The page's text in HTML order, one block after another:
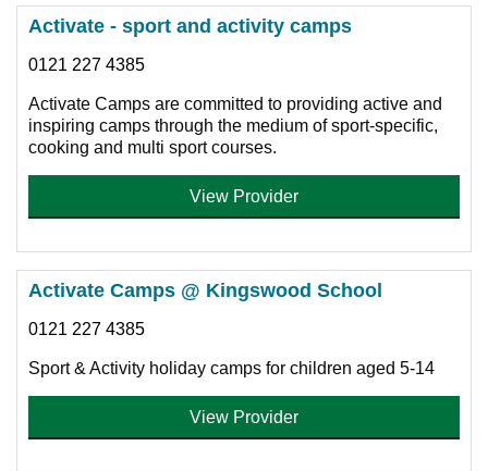
Activate - sport and activity camps
0121 227 4385
Activate Camps are committed to providing active and
inspiring camps through the medium of sport-specific,
cooking and multi sport courses.
View Provider
Activate Camps @ Kingswood School
0121 227 4385
Sport & Activity holiday camps for children aged 5-14
View Provider